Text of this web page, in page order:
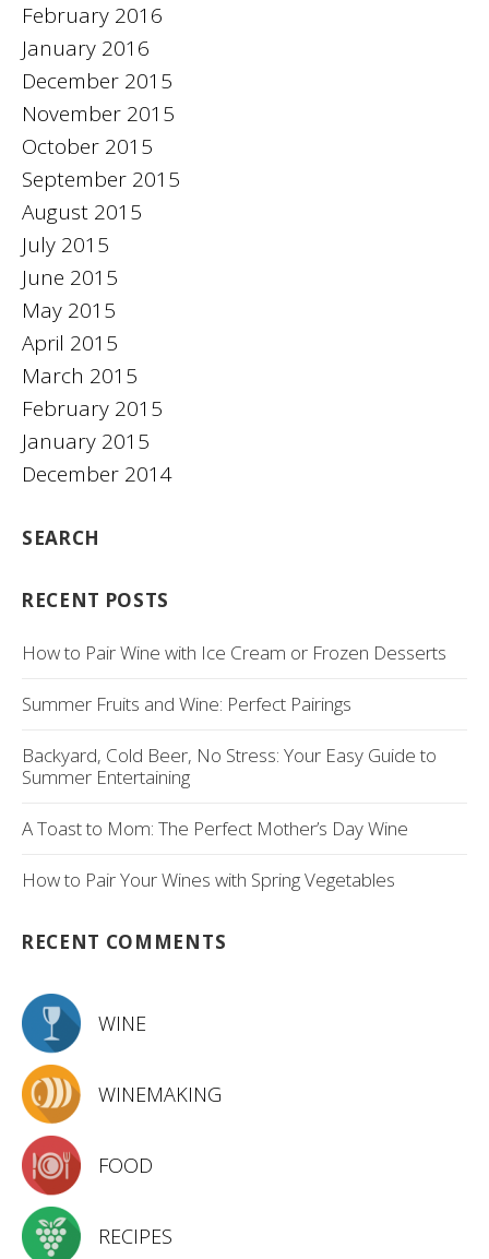
February 2016
January 2016
December 2015
November 2015
October 2015
September 2015
August 2015
July 2015
June 2015
May 2015
April 2015
March 2015
February 2015
January 2015
December 2014
SEARCH
RECENT POSTS
How to Pair Wine with Ice Cream or Frozen Desserts
Summer Fruits and Wine: Perfect Pairings
Backyard, Cold Beer, No Stress: Your Easy Guide to
Summer Entertaining
A Toast to Mom: The Perfect Mother’s Day Wine
How to Pair Your Wines with Spring Vegetables
RECENT COMMENTS
WINE
WINEMAKING
FOOD
RECIPES